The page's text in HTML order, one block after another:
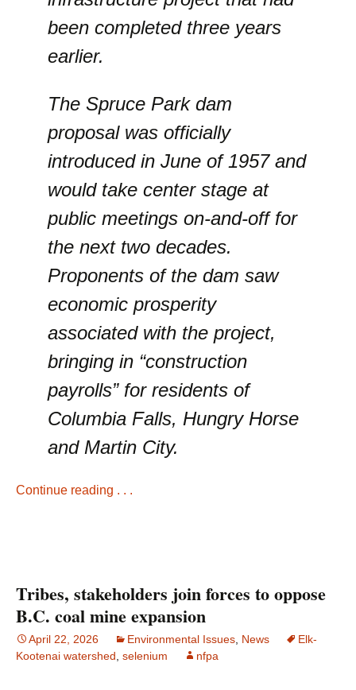
been completed three years
earlier.
The Spruce Park dam
proposal was officially
introduced in June of 1957 and
would take center stage at
public meetings on-and-off for
the next two decades.
Proponents of the dam saw
economic prosperity
associated with the project,
bringing in “construction
payrolls” for residents of
Columbia Falls, Hungry Horse
and Martin City.
Continue reading . . .
Tribes, stakeholders join forces to oppose
B.C. coal mine expansion
April 22, 2026 Environmental Issues News
Elk-
Kootenai watershed selenium nfpa